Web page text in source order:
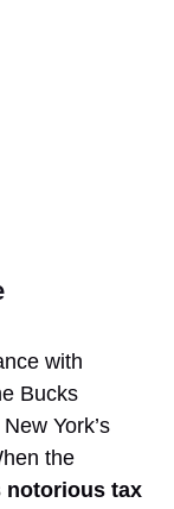
with
Bucks
York’s
the
notorious tax